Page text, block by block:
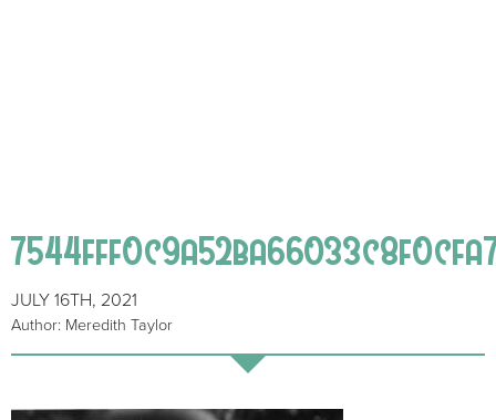
JULY 16TH, 2021
Author: Meredith Taylor